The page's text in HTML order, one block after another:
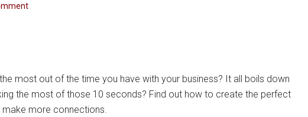
most out of the time you have with your business? It all boils down
the most of those 10 seconds? Find out how to create the perfect
more connections.